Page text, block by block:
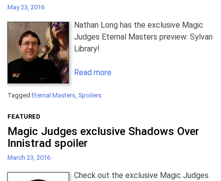
May 23, 2016
Nathan Long has the exclusive Magic
Judges Eternal Masters preview: Sylvan
Library!
Read more.
Tagged Eternal Masters, Spoilers
FEATURED
Magic Judges exclusive Shadows Over
Innistrad spoiler
March 23, 2016
Check out the exclusive Magic Judges